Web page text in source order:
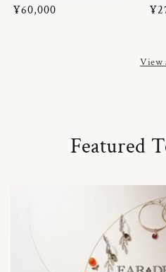
Regular
¥60,000
View
Featured